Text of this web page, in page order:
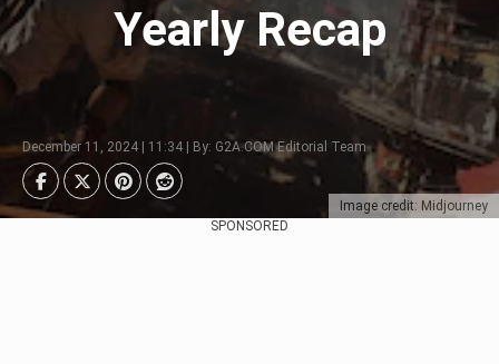
Image credit: Midjourney
Yearly Recap
December 11, 2024 | 11:34 | By: G2A.COM Editorial Team
SPONSORED